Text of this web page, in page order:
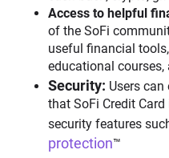
Access to helpful
of the SoFi
useful financial
educational courses,
Security: Users
that SoFi Credit
security features
protection™